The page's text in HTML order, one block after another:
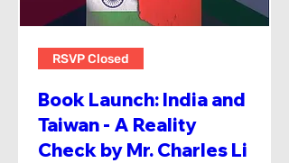
RSVP Closed
Book Launch: India and
Taiwan - A Reality
Check by Mr. Charles Li